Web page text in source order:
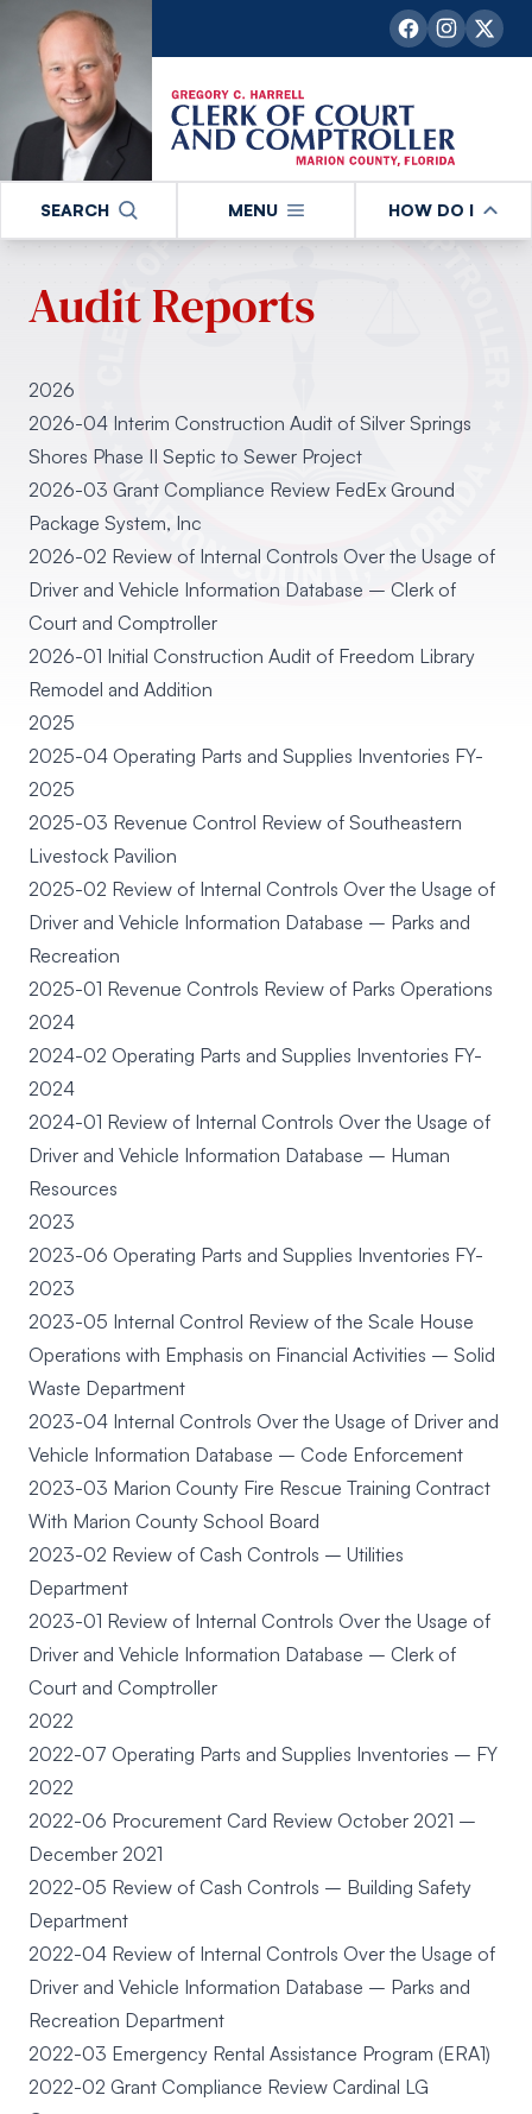
SEARCH MENU HOW DO I
Audit Reports
2026
2026-04 Interim Construction Audit of Silver Springs
Shores Phase II Septic to Sewer Project
2026-03 Grant Compliance Review FedEx Ground
Package System, Inc
2026-02 Review of Internal Controls Over the Usage of
Driver and Vehicle Information Database – Clerk of
Court and Comptroller
2026-01 Initial Construction Audit of Freedom Library
Remodel and Addition
2025
2025-04 Operating Parts and Supplies Inventories FY-
2025
2025-03 Revenue Control Review of Southeastern
Livestock Pavilion
2025-02 Review of Internal Controls Over the Usage of
Driver and Vehicle Information Database – Parks and
Recreation
2025-01 Revenue Controls Review of Parks Operations
2024
2024-02 Operating Parts and Supplies Inventories FY-
2024
2024-01 Review of Internal Controls Over the Usage of
Driver and Vehicle Information Database – Human
Resources
2023
2023-06 Operating Parts and Supplies Inventories FY-
2023
2023-05 Internal Control Review of the Scale House
Operations with Emphasis on Financial Activities – Solid
Waste Department
2023-04 Internal Controls Over the Usage of Driver and
Vehicle Information Database – Code Enforcement
2023-03 Marion County Fire Rescue Training Contract
With Marion County School Board
2023-02 Review of Cash Controls – Utilities
Department
2023-01 Review of Internal Controls Over the Usage of
Driver and Vehicle Information Database – Clerk of
Court and Comptroller
2022
2022-07 Operating Parts and Supplies Inventories – FY
2022
2022-06 Procurement Card Review October 2021 –
December 2021
2022-05 Review of Cash Controls – Building Safety
Department
2022-04 Review of Internal Controls Over the Usage of
Driver and Vehicle Information Database – Parks and
Recreation Department
2022-03 Emergency Rental Assistance Program (ERA1)
2022-02 Grant Compliance Review Cardinal LG